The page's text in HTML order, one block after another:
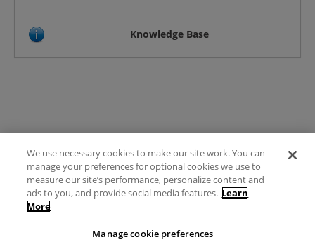
Knowledge Base
Terms of Use
FAQ
Ideas Posting Guidelines
We use necessary cookies to make our site work. You can
manage your preferences for optional cookies we use to
measure our site’s performance, personalize content and
ads to you, and provide social media features. Learn
More
Manage cookie preferences